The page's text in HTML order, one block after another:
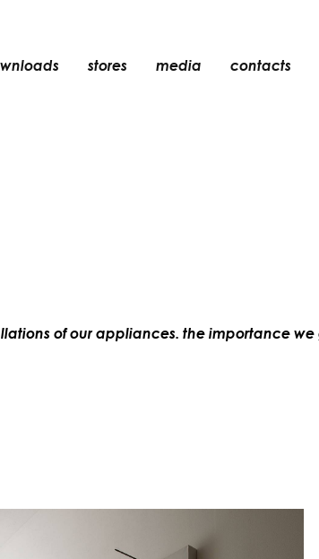
stores media contacts
of our appliances. the importance